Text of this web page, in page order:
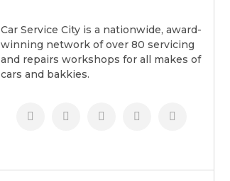
Car Service City is a nationwide, award-
winning network of over 80 servicing
and repairs workshops for all makes of
cars and bakkies.